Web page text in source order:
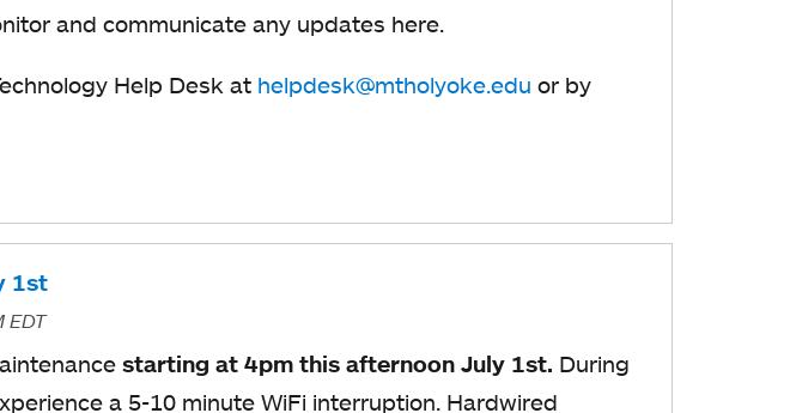
and communicate any updates here.
Help Desk at helpdesk@mtholyoke.edu or by
1st
EDT
starting at 4pm this afternoon July 1st. During
a 5-10 minute WiFi interruption. Hardwired